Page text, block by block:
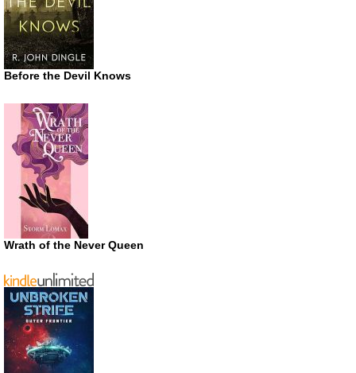
Before the Devil Knows
Wrath of the Never Queen